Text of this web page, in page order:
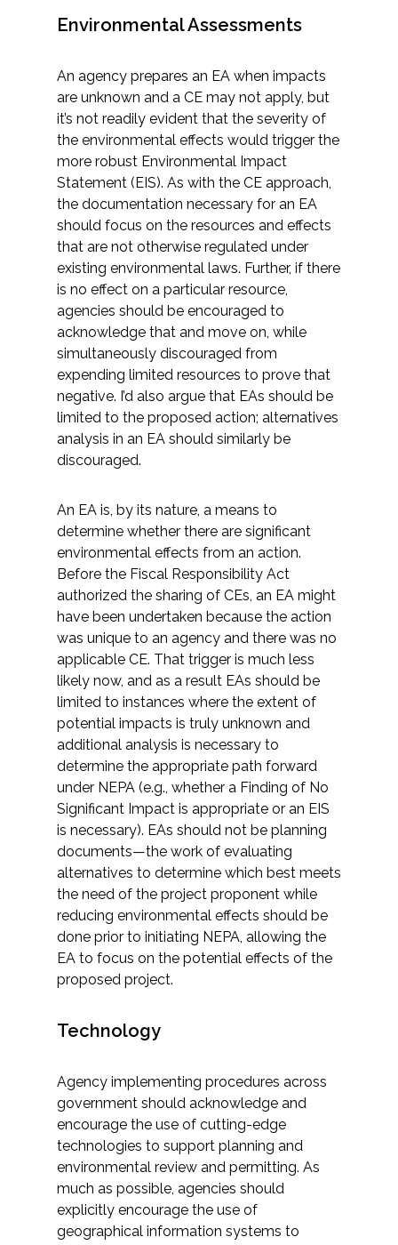
Environmental Assessments
An agency prepares an EA when impacts
are unknown and a CE may not apply, but
it’s not readily evident that the severity of
the environmental effects would trigger the
more robust Environmental Impact
Statement (EIS). As with the CE approach,
the documentation necessary for an EA
should focus on the resources and effects
that are not otherwise regulated under
existing environmental laws. Further, if there
is no effect on a particular resource,
agencies should be encouraged to
acknowledge that and move on, while
simultaneously discouraged from
expending limited resources to prove that
negative. I’d also argue that EAs should be
limited to the proposed action; alternatives
analysis in an EA should similarly be
discouraged.
An EA is, by its nature, a means to
determine whether there are significant
environmental effects from an action.
Before the Fiscal Responsibility Act
authorized the sharing of CEs, an EA might
have been undertaken because the action
was unique to an agency and there was no
applicable CE. That trigger is much less
likely now, and as a result EAs should be
limited to instances where the extent of
potential impacts is truly unknown and
additional analysis is necessary to
determine the appropriate path forward
under NEPA (e.g., whether a Finding of No
Significant Impact is appropriate or an EIS
is necessary). EAs should not be planning
documents—the work of evaluating
alternatives to determine which best meets
the need of the project proponent while
reducing environmental effects should be
done prior to initiating NEPA, allowing the
EA to focus on the potential effects of the
proposed project.
Technology
Agency implementing procedures across
government should acknowledge and
encourage the use of cutting-edge
technologies to support planning and
environmental review and permitting. As
much as possible, agencies should
explicitly encourage the use of
geographical information systems to